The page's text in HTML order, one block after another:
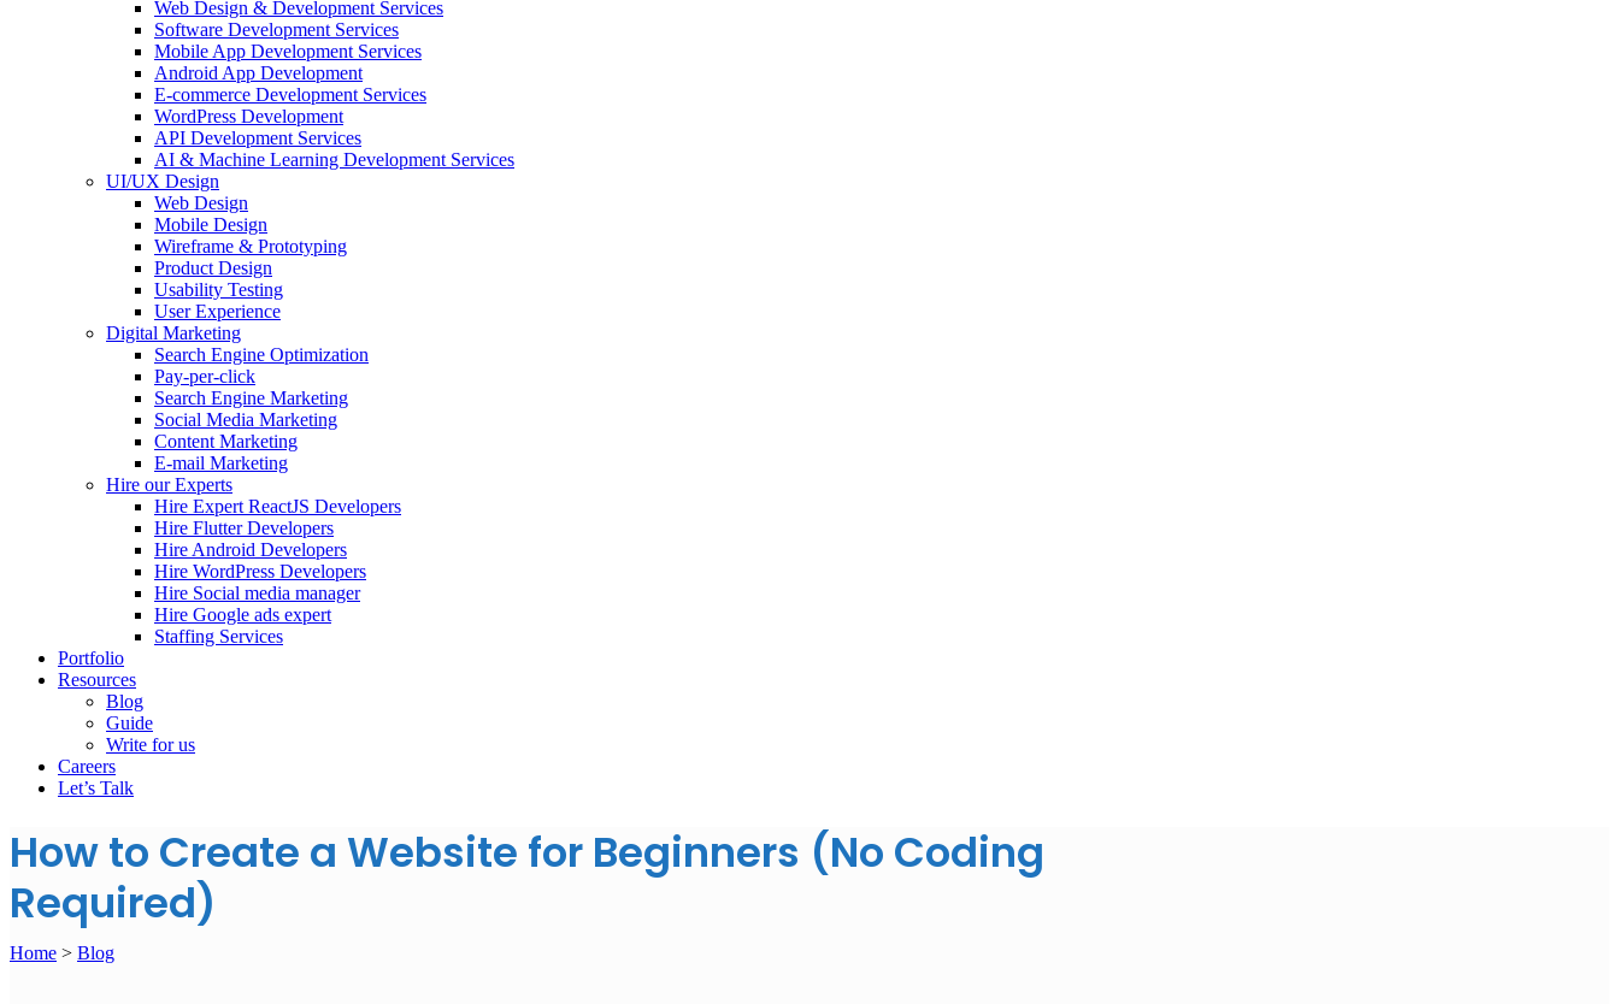
Web Design & Development Services
Software Development Services
Mobile App Development Services
Android App Development
E-commerce Development Services
WordPress Development
API Development Services
AI & Machine Learning Development Services
UI/UX Design
Web Design
Mobile Design
Wireframe & Prototyping
Product Design
Usability Testing
User Experience
Digital Marketing
Search Engine Optimization
Pay-per-click
Search Engine Marketing
Social Media Marketing
Content Marketing
E-mail Marketing
Hire our Experts
Hire Expert ReactJS Developers
Hire Flutter Developers
Hire Android Developers
Hire WordPress Developers
Hire Social media manager
Hire Google ads expert
Staffing Services
Portfolio
Resources
Blog
Guide
Write for us
Careers
Let’s Talk
How to Create a Website for Beginners (No Coding
Required)
Home > Blog